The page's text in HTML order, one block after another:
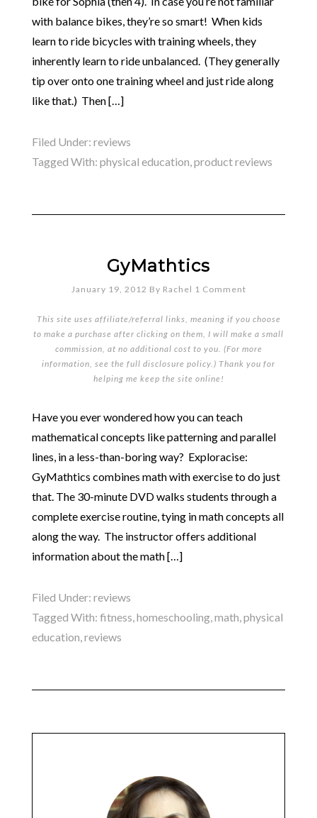
with balance bikes, they’re so smart! When kids
learn to ride bicycles with training wheels, they
inherently learn to ride unbalanced. (They generally
tip over onto one training wheel and just ride along
like that.) Then […]
Filed Under: reviews
Tagged With: physical education,product reviews
GyMathtics
January 19, 2012 By Rachel 1 Comment
This site uses affiliate/referral links, meaning if you choose
to make a purchase after clicking on them, I will make a small
commission, at no additional cost to you. (For more
information, see the full disclosure policy.) Thank you for
helping me keep the site online!
Have you ever wondered how you can teach
mathematical concepts like patterning and parallel
lines, in a less-than-boring way? Exploracise:
GyMathtics combines math with exercise to do just
that. The 30-minute DVD walks students through a
complete exercise routine, tying in math concepts all
along the way. The instructor offers additional
information about the math […]
Filed Under: reviews
Tagged With: fitness,homeschooling,math,physical
education,reviews